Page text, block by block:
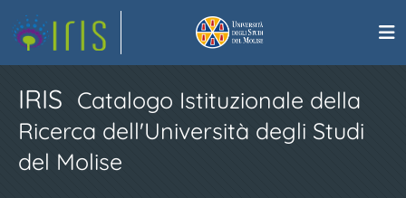
IRIS Catalogo Istituzionale della
Ricerca dell'Università degli Studi
del Molise